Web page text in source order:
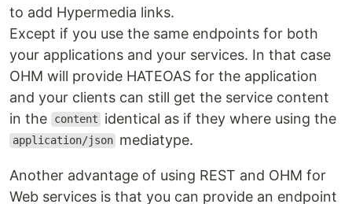
to add Hypermedia links.
Except if you use the same endpoints for both
your applications and your services. In that case
OHM will provide HATEOAS for the application
and your clients can still get the service content
in the
content identical as if they where using the
application/json mediatype.
Another advantage of using REST and OHM for
Web services is that you can provide an endpoint